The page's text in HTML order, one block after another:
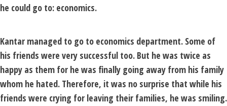
he could go to: economics.
Kantar managed to go to economics department. Some of
his friends were very successful too. But he was twice as
happy as them for he was finally going away from his family
whom he hated. Therefore, it was no surprise that while his
friends were crying for leaving their families, he was smiling.